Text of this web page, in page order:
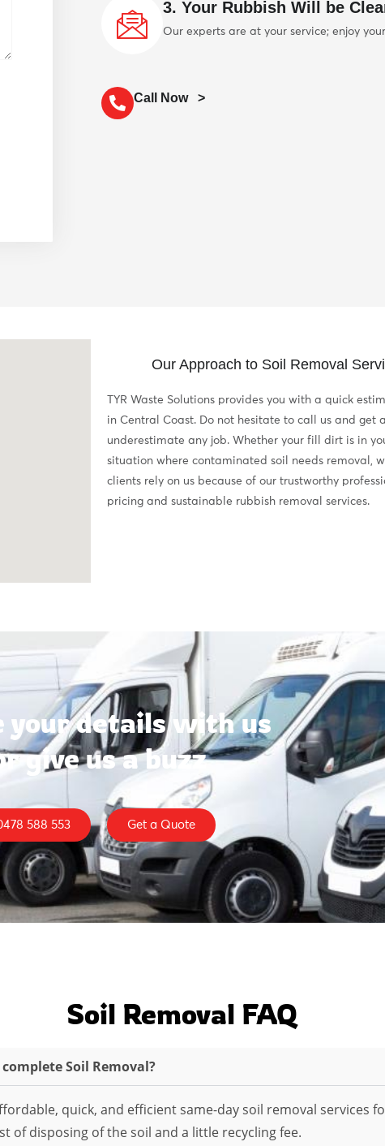
3. Your Rubbish Will be
Our experts are at your service; enjoy
Call Now >
Our Approach to Soil Removal
TYR Waste Solutions provides you with a quick
in Central Coast. Do not hesitate to call us and get
underestimate any job. Whether your fill dirt is in
situation where contaminated soil needs removal,
clients rely on us because of our trustworthy
pricing and sustainable rubbish removal services.
your details with us
give us a buzz
588 553 Get a Quote
Soil Removal FAQ
Soil Removal?
quick, and efficient same-day soil removal services
of disposing of the soil and a little recycling fee.